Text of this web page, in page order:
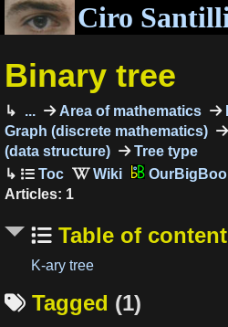
Ciro
Binary tree
... Area of mathematics
Graph (discrete mathematics)
(data structure)
Tree type
Articles: 1
Table of
K-ary tree
 Tagged (1)